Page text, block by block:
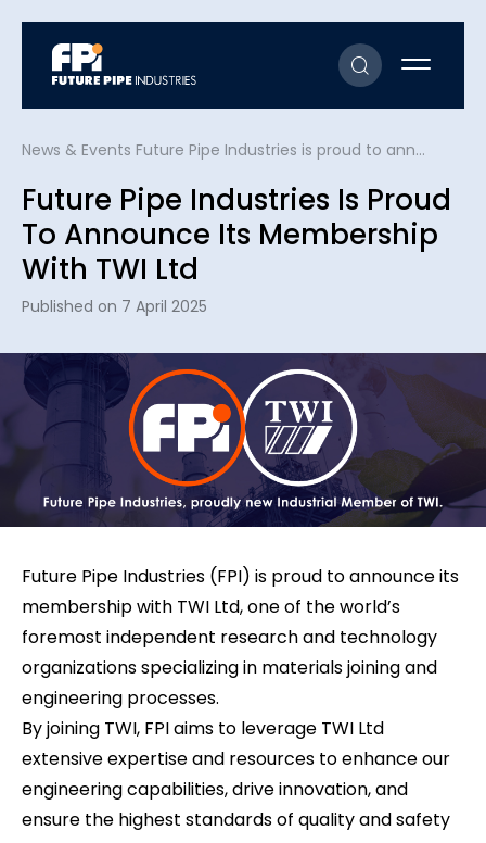
News & Events Future Pipe Industries is proud to announce its membership with TWI Ltd
Future Pipe Industries Is Proud
To Announce Its Membership
With TWI Ltd
Published on 7 April 2025
Future Pipe Industries (FPI) is proud to announce its
membership with TWI Ltd, one of the world’s
foremost independent research and technology
organizations specializing in materials joining and
engineering processes.
By joining TWI, FPI aims to leverage TWI Ltd
extensive expertise and resources to enhance our
engineering capabilities, drive innovation, and
ensure the highest standards of quality and safety